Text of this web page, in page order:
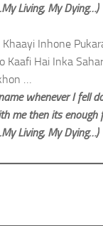
Living, My Dying…)
Inhone
Kaafi Hai Inka
…
whenever I fell
me then its enough
Living, My Dying…)